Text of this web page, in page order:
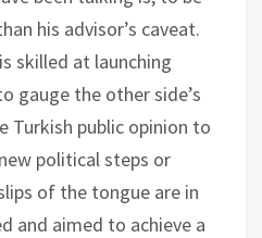
his advisor’s caveat.
skilled at launching
gauge the other side’s
Turkish public opinion to
political steps or
of the tongue are in
and aimed to achieve a